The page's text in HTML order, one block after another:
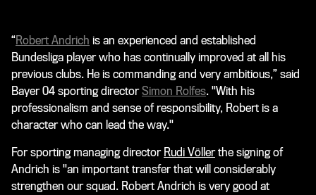
“Robert Andrich is an experienced and established
Bundesliga player who has continually improved at all his
previous clubs. He is commanding and very ambitious,” said
Bayer 04 sporting directorSimon Rolfes. "With his
professionalism and sense of responsibility, Robert is a
character who can lead the way."
For sporting managing director Rudi Völlerthe signing of
Andrich is "an important transfer that will considerably
strengthen our squad. Robert Andrich is very good at